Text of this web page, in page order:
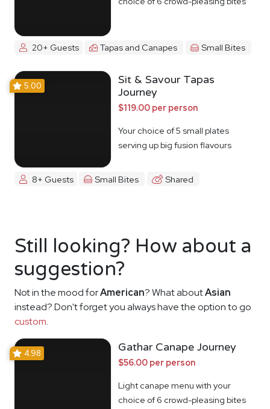
20+ Guests Tapas and Canapes Small Bites
5.00
Sit & Savour Tapas
Journey
$119.00 per person
Your choice of 5 small plates
serving up big fusion flavours
8+ Guests Small Bites Shared
Still looking? How about a
suggestion?
Not in the mood forAmerican? What aboutAsian
instead? Don't forget you always have the option to go
custom.
4.98 Gathar Canape Journey
$56.00 per person
Light canape menu with your
choice of 6 crowd-pleasing bites